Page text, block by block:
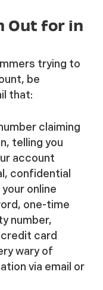
Out for in
trying to
be
that:
claiming
telling you
account
confidential
online
one-time
number,
card
wary of
via email or